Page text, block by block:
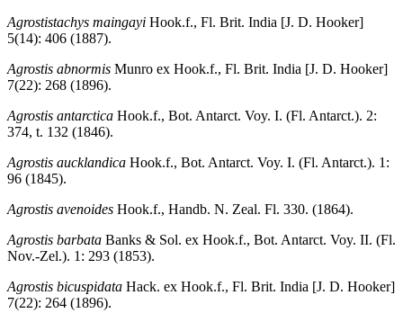
Agrostistachys maingayi Hook.f., Fl. Brit. India [J. D. Hooker]
5(14): 406 (1887).
Agrostis abnormis Munro ex Hook.f., Fl. Brit. India [J. D. Hooker]
7(22): 268 (1896).
Agrostis antarctica Hook.f., Bot. Antarct. Voy. I. (Fl. Antarct.). 2:
374, t. 132 (1846).
Agrostis aucklandica Hook.f., Bot. Antarct. Voy. I. (Fl. Antarct.). 1:
96 (1845).
Agrostis avenoides Hook.f., Handb. N. Zeal. Fl. 330. (1864).
Agrostis barbata Banks & Sol. ex Hook.f., Bot. Antarct. Voy. II. (Fl.
Nov.-Zel.). 1: 293 (1853).
Agrostis bicuspidata Hack. ex Hook.f., Fl. Brit. India [J. D. Hooker]
7(22): 264 (1896).